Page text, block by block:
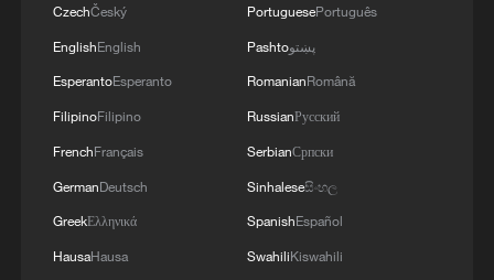
CzechČeský
EnglishEnglish
EsperantoEsperanto
FilipinoFilipino
FrenchFrançais
GermanDeutsch
GreekΕλληνικά
HausaHausa
PortuguesePortuguês
Pashtoپښتو
RomanianRomână
RussianРусский
SerbianСрпски
Sinhaleseසිංහල
SpanishEspañol
SwahiliKiswahili